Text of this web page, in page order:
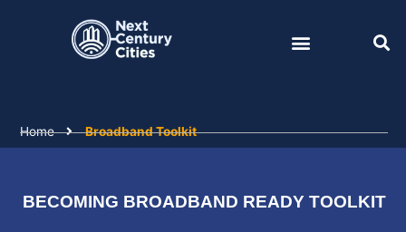
Home Broadband Toolkit
BECOMING BROADBAND READY TOOLKIT